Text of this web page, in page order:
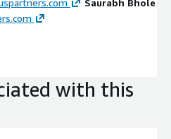
with this